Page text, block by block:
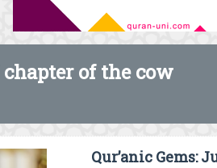
chapter of the cow
Qur’anic Gems: